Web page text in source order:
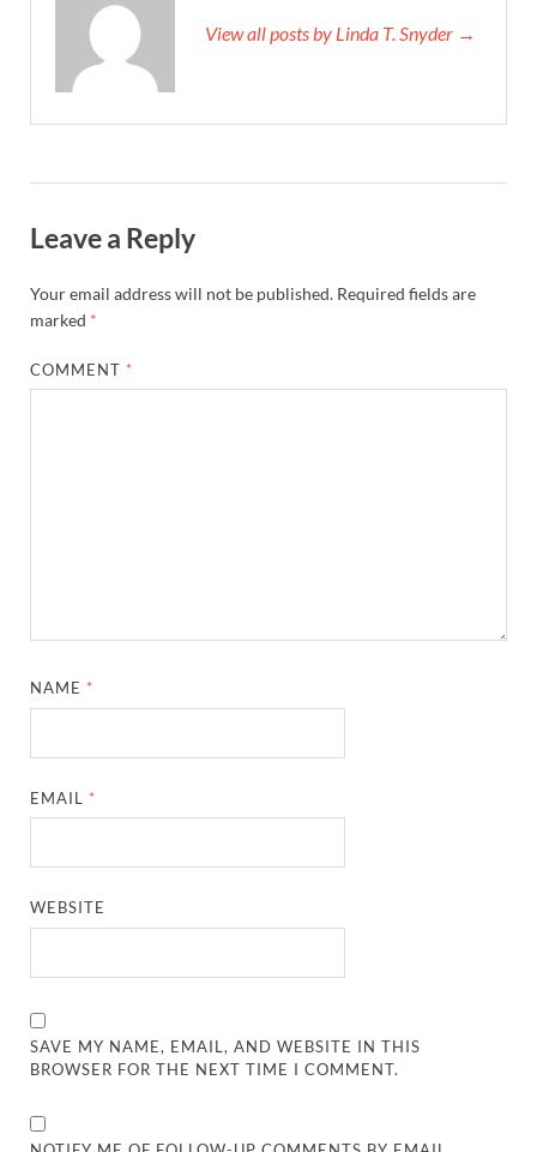
View all posts by Linda T. Snyder →
Leave a Reply
Your email address will not be published. Required fields are
marked *
COMMENT *
NAME *
EMAIL *
WEBSITE
SAVE MY NAME, EMAIL, AND WEBSITE IN THIS
BROWSER FOR THE NEXT TIME I COMMENT.